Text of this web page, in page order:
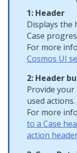
1: Header
Displays the
Case
For more
Cosmos UI
2: Header
Provide
used actions.
For more
to a Case
action